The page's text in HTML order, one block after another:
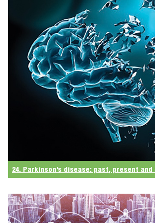
24. Parkinson’s disease: past, present